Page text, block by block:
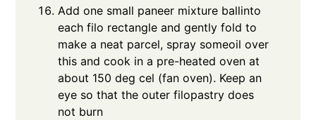
Add one small paneer mixture ballinto
each filo rectangle and gently fold to
make a neat parcel, spray someoil over
this and cook in a pre-heated oven at
about 150 deg cel (fan oven). Keep an
eye so that the outer filopastry does
not burn